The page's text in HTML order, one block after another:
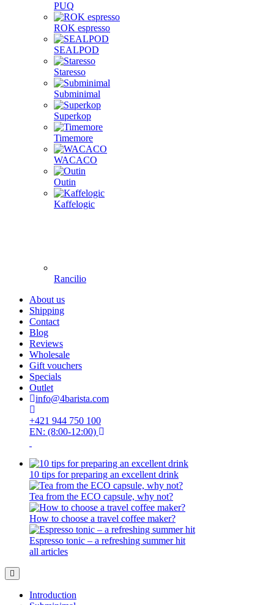
PUQ
ROK espresso
SEALPOD
Staresso
Subminimal
Superkop
Timemore
WACACO
Outin
Kaffelogic
Rancilio
About us
Shipping
Contact
Blog
Reviews
Wholesale
Gift vouchers
Specials
Outlet
info@4barista.com
+421 944 750 100
EN: (8:00-12:00)
10 tips for preparing an excellent drink
Tea from the ECO capsule, why not?
How to choose a travel coffee maker?
Espresso tonic – a refreshing summer hit
all articles
Introduction